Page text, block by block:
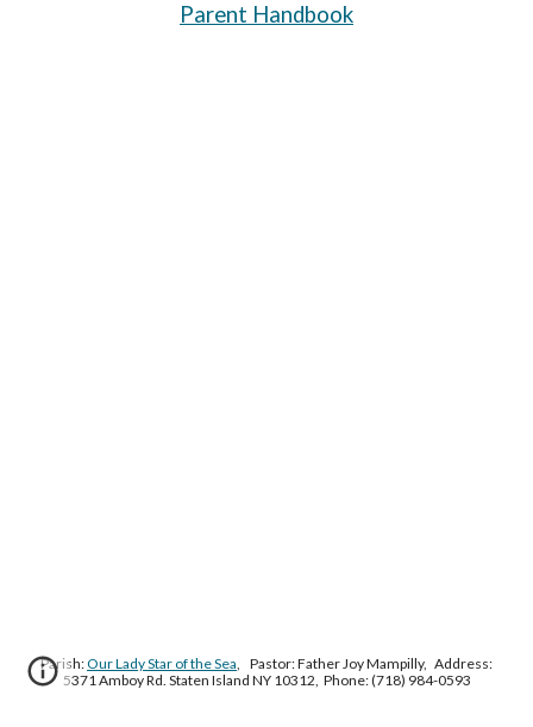
Parent Handbook
Parish:Our Lady Star of the Sea, Pastor: Father Joy Mampilly, Address:
5371 Amboy Rd. Staten Island NY 10312, Phone: (718) 984-0593